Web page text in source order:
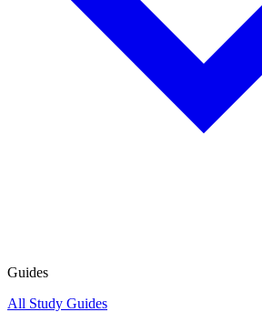
Guides
All Study Guides